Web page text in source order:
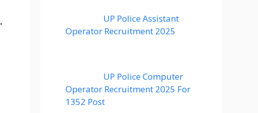
.
UP Police Assistant
Operator Recruitment 2025
UP Police Computer
Operator Recruitment 2025 For
1352 Post